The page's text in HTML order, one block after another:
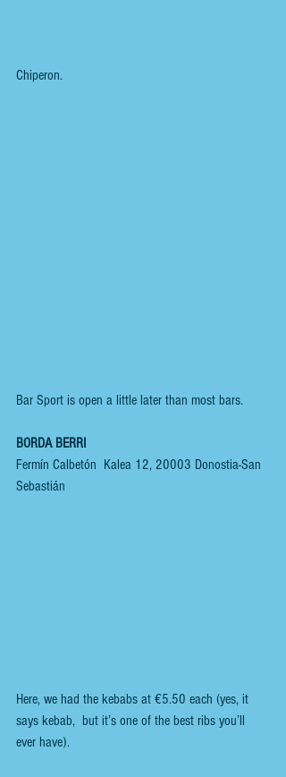
Chiperon.
Bar Sport is open a little later than most bars.
BORDA BERRI
Fermín Calbetón  Kalea 12, 20003 Donostia-San
Sebastián
Here, we had the kebabs at €5.50 each (yes, it
says kebab,  but it’s one of the best ribs you’ll
ever have).